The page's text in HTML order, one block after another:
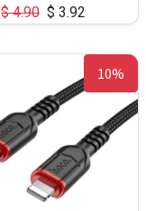
$4.90 $ 3.92
10%